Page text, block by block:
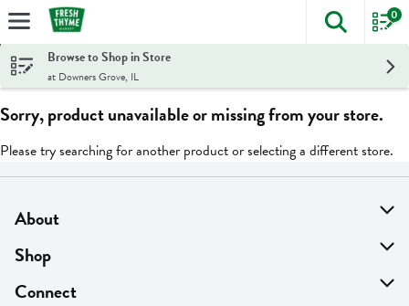
Skip header to page content
The
0
Browse to Shop in Store
at Downers Grove, IL
Sorry, product unavailable or missing from your store.
Please try searching for another product or selecting a different store.
About
About Us
Find A Store
Shop
On Sale
Connect